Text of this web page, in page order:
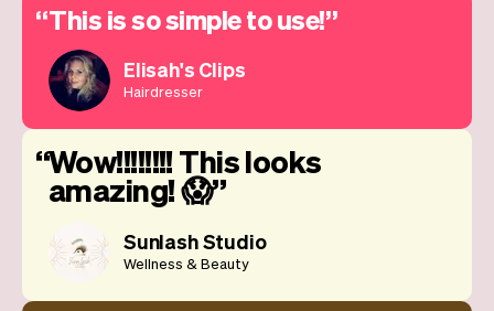
This is so simple to use!
Elisah's Clips
Hairdresser
Wow!!!!!!!! This looks
amazing! 😱
Sunlash Studio
Wellness & Beauty